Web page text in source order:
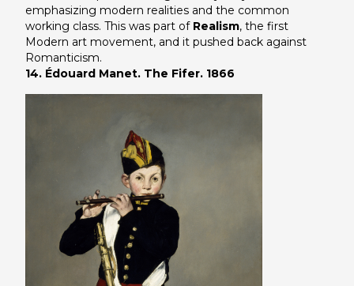
emphasizing modern realities and the common
working class. This was part of Realism, the first
Modern art movement, and it pushed back against
Romanticism.
14. Édouard Manet. The Fifer. 1866